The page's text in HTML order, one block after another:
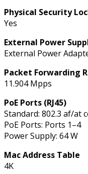
Physical Security
Yes
External Power
External Power
Packet Forwarding
11.904 Mpps
PoE Ports (RJ45)
Standard: 802.3 af/at
PoE Ports: Ports 1–4
Power Supply: 64 W
Mac Address Table
4K